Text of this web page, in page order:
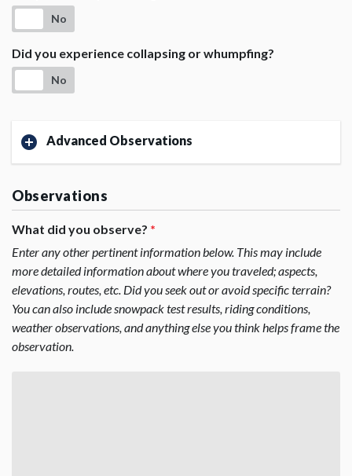
No
Did you experience collapsing or whumpfing?
No
Advanced Observations
Observations
What did you observe? *
Enter any other pertinent information below. This may include
more detailed information about where you traveled; aspects,
elevations, routes, etc. Did you seek out or avoid specific terrain?
You can also include snowpack test results, riding conditions,
weather observations, and anything else you think helps frame the
observation.